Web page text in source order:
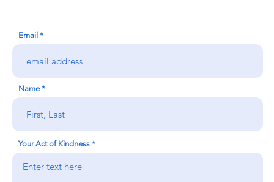
Email
Name
Your Act of Kindness